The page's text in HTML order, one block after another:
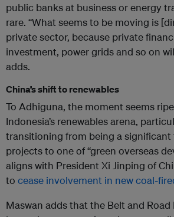
public banks at business or energy
rare. “What seems to be moving is
private sector, because private
investment, power grids and so on
adds.
China’s shift to renewables
To Adhiguna, the moment seems
Indonesia’s renewables arena,
transitioning from being a significant
projects to one of “green overseas
aligns with President Xi Jinping of
to cease involvement in new coal-
Maswan adds that the Belt and